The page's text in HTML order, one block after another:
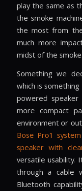
play the same as
the smoke
the most from
much more
midst of the smoke.
Something we
which is
powered
more compact
environment or
Bose Pro1
speaker with
versatile usability.
through a cable
Bluetooth